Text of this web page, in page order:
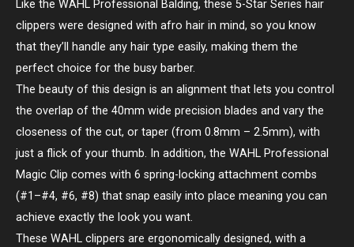
Like the WAHL Professional Balding, these 5-Star Series hair
clippers were designed with afro hair in mind, so you know
that they’ll handle any hair type easily, making them the
perfect choice for the busy barber.
The beauty of this design is an alignment that lets you control
the overlap of the 40mm wide precision blades and vary the
closeness of the cut, or taper (from 0.8mm – 2.5mm), with
just a flick of your thumb. In addition, the WAHL Professional
Magic Clip comes with 6 spring-locking attachment combs
(#1–#4, #6, #8) that snap easily into place meaning you can
achieve exactly the look you want.
These WAHL clippers are ergonomically designed, with a